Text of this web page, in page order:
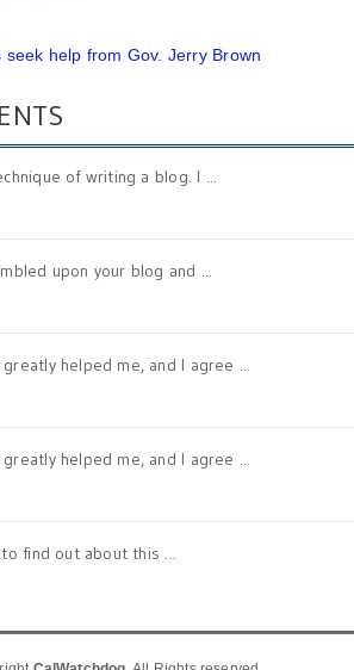
help from Gov. Jerry Brown
of writing a blog. I ...
upon your blog and ...
helped me, and I agree ...
helped me, and I agree ...
find out about this ...